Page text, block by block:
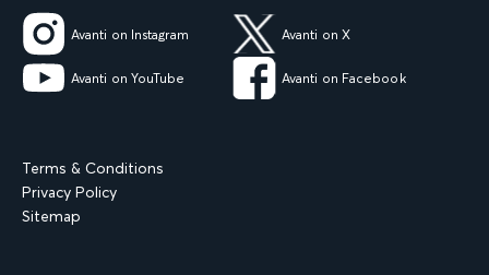
Avanti on Instagram Avanti on X
Avanti on YouTube Avanti on Facebook
Terms & Conditions
Privacy Policy
Sitemap